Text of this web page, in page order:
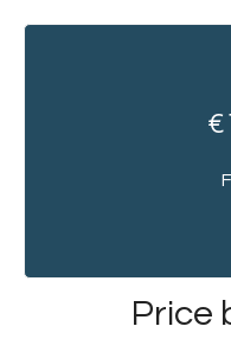
Price